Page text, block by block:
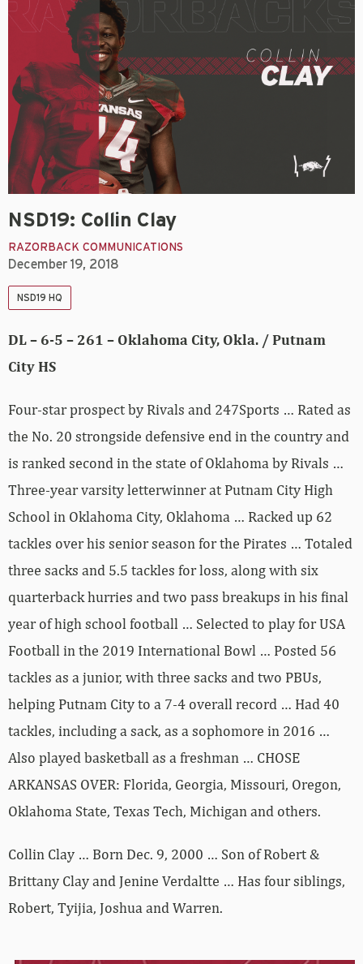
NSD19: Collin Clay
RAZORBACK COMMUNICATIONS
December 19, 2018
NSD19 HQ
DL – 6-5 – 261 – Oklahoma City, Okla. / Putnam
City HS
Four-star prospect by Rivals and 247Sports … Rated as
the No. 20 strongside defensive end in the country and
is ranked second in the state of Oklahoma by Rivals …
Three-year varsity letterwinner at Putnam City High
School in Oklahoma City, Oklahoma … Racked up 62
tackles over his senior season for the Pirates … Totaled
three sacks and 5.5 tackles for loss, along with six
quarterback hurries and two pass breakups in his final
year of high school football … Selected to play for USA
Football in the 2019 International Bowl … Posted 56
tackles as a junior, with three sacks and two PBUs,
helping Putnam City to a 7-4 overall record … Had 40
tackles, including a sack, as a sophomore in 2016 …
Also played basketball as a freshman … CHOSE
ARKANSAS OVER: Florida, Georgia, Missouri, Oregon,
Oklahoma State, Texas Tech, Michigan and others.
Collin Clay … Born Dec. 9, 2000 … Son of Robert &
Brittany Clay and Jenine Verdaltte … Has four siblings,
Robert, Tyijia, Joshua and Warren.